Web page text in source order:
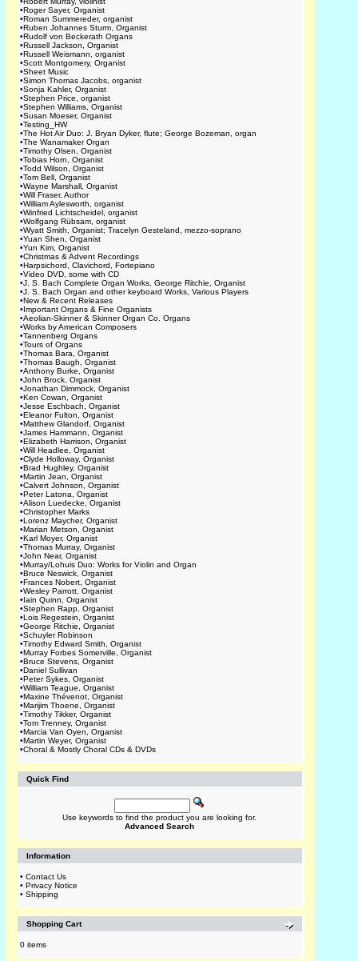
•Roger Sayer, Organist
•Roman Summereder, organist
•Ruben Johannes Sturm, Organist
•Rudolf von Beckerath Organs
•Russell Jackson, Organist
•Russell Weismann, organist
•Scott Montgomery, Organist
•Sheet Music
•Simon Thomas Jacobs, organist
•Sonja Kahler, Organist
•Stephen Price, organist
•Stephen Williams, Organist
•Susan Moeser, Organist
•Testing_HW
•The Hot Air Duo: J. Bryan Dyker, flute; George Bozeman, organ
•The Wanamaker Organ
•Timothy Olsen, Organist
•Tobias Horn, Organist
•Todd Wilson, Organist
•Tom Bell, Organist
•Wayne Marshall, Organist
•Will Fraser, Author
•William Aylesworth, organist
•Winfried Lichtscheidel, organist
•Wolfgang Rübsam, organist
•Wyatt Smith, Organist; Tracelyn Gesteland, mezzo-soprano
•Yuan Shen, Organist
•Yun Kim, Organist
•Christmas & Advent Recordings
•Harpsichord, Clavichord, Fortepiano
•Video DVD, some with CD
•J. S. Bach Complete Organ Works, George Ritchie, Organist
•J. S. Bach Organ and other keyboard Works, Various Players
•New & Recent Releases
•Important Organs & Fine Organists
•Aeolian-Skinner & Skinner Organ Co. Organs
•Works by American Composers
•Tannenberg Organs
•Tours of Organs
•Thomas Bara, Organist
•Thomas Baugh, Organist
•Anthony Burke, Organist
•John Brock, Organist
•Jonathan Dimmock, Organist
•Ken Cowan, Organist
•Jesse Eschbach, Organist
•Eleanor Fulton, Organist
•Matthew Glandorf, Organist
•James Hammann, Organist
•Elizabeth Harrison, Organist
•Will Headlee, Organist
•Clyde Holloway, Organist
•Brad Hughley, Organist
•Martin Jean, Organist
•Calvert Johnson, Organist
•Peter Latona, Organist
•Alison Luedecke, Organist
•Christopher Marks
•Lorenz Maycher, Organist
•Marian Metson, Organist
•Karl Moyer, Organist
•Thomas Murray, Organist
•John Near, Organist
•Murray/Lohuis Duo: Works for Violin and Organ
•Bruce Neswick, Organist
•Frances Nobert, Organist
•Wesley Parrott, Organist
•Iain Quinn, Organist
•Stephen Rapp, Organist
•Lois Regestein, Organist
•George Ritchie, Organist
•Schuyler Robinson
•Timothy Edward Smith, Organist
•Murray Forbes Somerville, Organist
•Bruce Stevens, Organist
•Daniel Sullivan
•Peter Sykes, Organist
•William Teague, Organist
•Maxine Thévenot, Organist
•Marijim Thoene, Organist
•Timothy Tikker, Organist
•Tom Trenney, Organist
•Marcia Van Oyen, Organist
•Martin Weyer, Organist
•Choral & Mostly Choral CDs & DVDs
Quick Find
Use keywords to find the product you are looking for.
Advanced Search
Information
• Contact Us
• Privacy Notice
• Shipping
Shopping Cart
0 items